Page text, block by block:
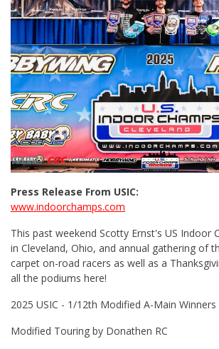
Press Release From USIC:
www.indoorchamps.com
This past weekend Scotty Ernst's US Indoor
in Cleveland, Ohio, and annual gathering of
carpet on-road racers as well as a
all the podiums here!
2025 USIC - 1/12th Modified A-Main
Modified Touring by Donathen RC